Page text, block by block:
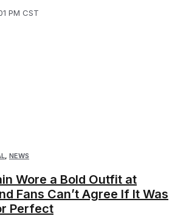
PM CST
, NEWS
Wore a Bold Outfit at
Fans Can’t Agree If It Was
Perfect